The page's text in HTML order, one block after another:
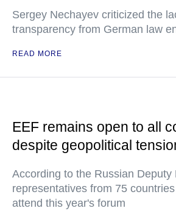
Sergey Nechayev criticized the
transparency from German law
READ MORE
EEF remains open to all
despite geopolitical
According to the Russian Deputy
representatives from 75
attend this year's forum